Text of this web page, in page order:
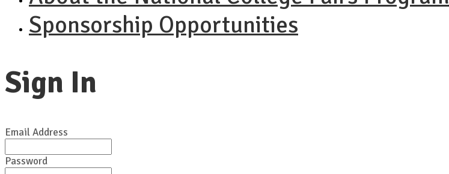
Sponsorship Opportunities
Sign In
Email Address
Password